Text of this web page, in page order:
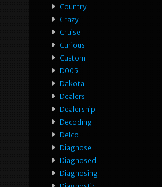
Country
Crazy
Cruise
Curious
Custom
D005
Dakota
Dealers
Dealership
Decoding
Delco
Diagnose
Diagnosed
Diagnosing